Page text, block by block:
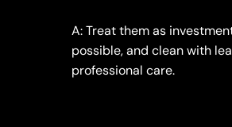
A: Treat them as
possible, and clean with
professional care.